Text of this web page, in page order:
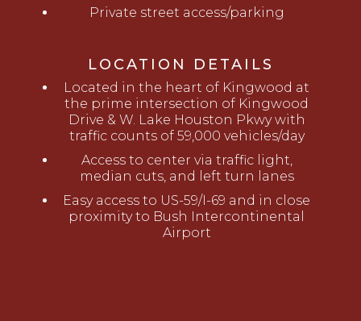
Private street access/parking
LOCATION DETAILS
Located in the heart of Kingwood at
the prime intersection of Kingwood
Drive & W. Lake Houston Pkwy with
traffic counts of 59,000 vehicles/day
Access to center via traffic light,
median cuts, and left turn lanes
Easy access to US-59/I-69 and in close
proximity to Bush Intercontinental
Airport